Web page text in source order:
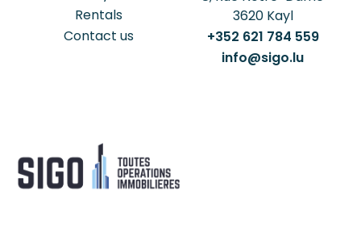
Rentals
Contact us
3620Kayl
+352 621 784 559
info@sigo.lu